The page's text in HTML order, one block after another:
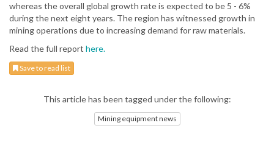
whereas the overall global growth rate is expected to be 5 - 6%
during the next eight years. The region has witnessed growth in
mining operations due to increasing demand for raw materials.
Read the full report here.
Save to read list
This article has been tagged under the following:
Mining equipment news